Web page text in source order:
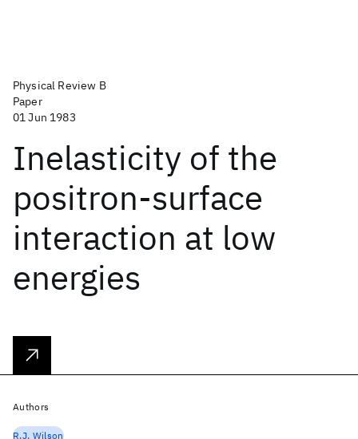
Physical Review B
Paper
01 Jun 1983
Inelasticity of the
positron-surface
interaction at low
energies
Authors
R.J. Wilson